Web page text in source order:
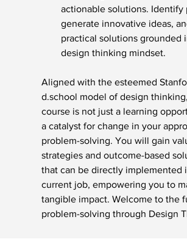
actionable solutions. Identify
generate innovative ideas,
practical solutions grounded
design thinking mindset.
Aligned with the esteemed
d.school model of design
course is not just a learning
a catalyst for change in your
problem-solving. You will gain
strategies and outcome-based
that can be directly implemented
current job, empowering you to
tangible impact. Welcome to the
problem-solving through Design